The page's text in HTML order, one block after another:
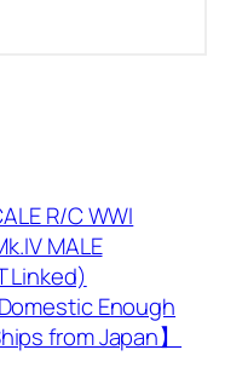
R/C WWI
MALE
Linked)
Enough
from Japan】